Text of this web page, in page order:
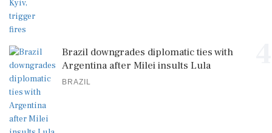
Brazil downgrades diplomatic ties with
Argentina after Milei insults Lula
BRAZIL